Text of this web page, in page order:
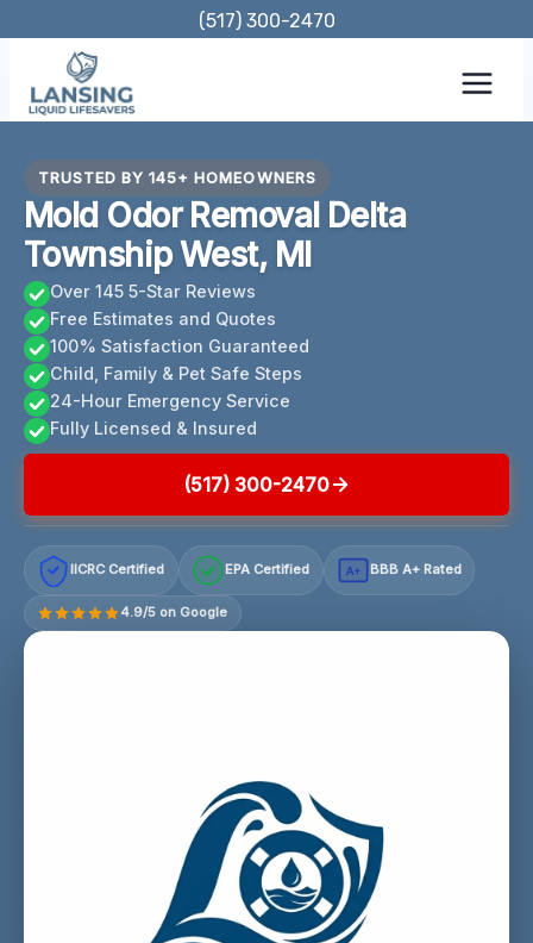
content
(517) 300-2470
TRUSTED BY 145+ HOMEOWNERS
Mold Odor Removal Delta
Township West, MI
Over 145 5-Star Reviews
Free Estimates and Quotes
100% Satisfaction Guaranteed
Child, Family & Pet Safe Steps
24-Hour Emergency Service
Fully Licensed & Insured
(517) 300-2470
IICRC Certified EPA Certified A+ BBB A+ Rated
4.9/5 on Google